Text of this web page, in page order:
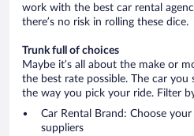
work with the best car rental
there’s no risk in rolling these dice.
Trunk full of choices
Maybe it’s all about the make or
the best rate possible. The car you
the way you pick your ride. Filter
Car Rental Brand: Choose
suppliers